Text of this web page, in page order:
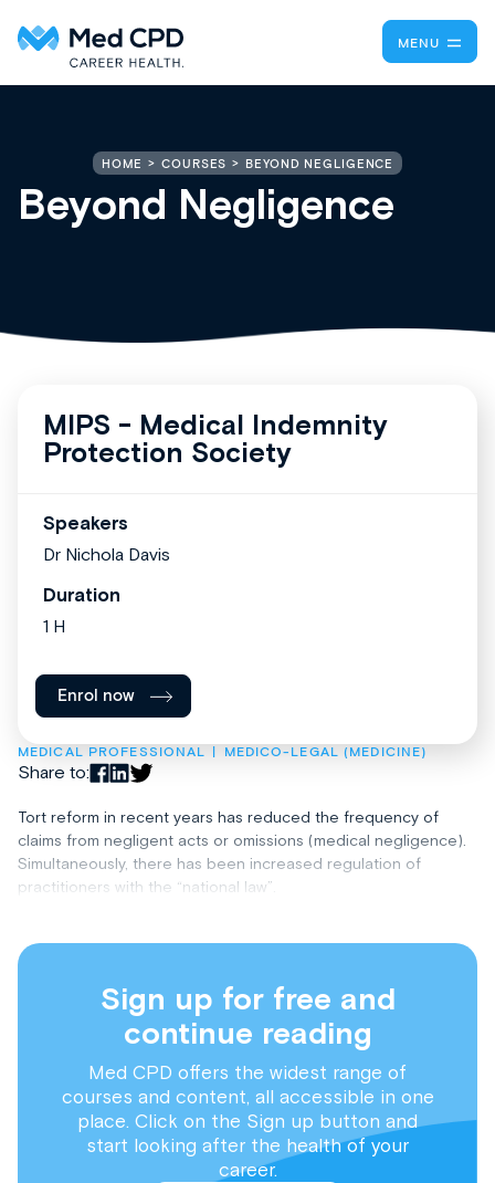
MENU
HOME COURSES BEYOND NEGLIGENCE
Beyond Negligence
MEDICAL PROFESSIONAL MEDICO-LEGAL (MEDICINE)
Share to:
Tort reform in recent years has reduced the frequency of
claims from negligent acts or omissions (medical negligence).
Simultaneously, there has been increased regulation of
practitioners with the “national law”.
Sign up for free and
continue reading
Med CPD offers the widest range of
courses and content, all accessible in one
place. Click on the Sign up button and
start looking after the health of your
career.
MIPS - Medical Indemnity
Protection Society
Speakers
Dr Nichola Davis
Duration
1 H
Enrol now